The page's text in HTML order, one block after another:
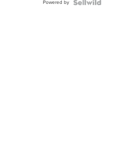
Powered by